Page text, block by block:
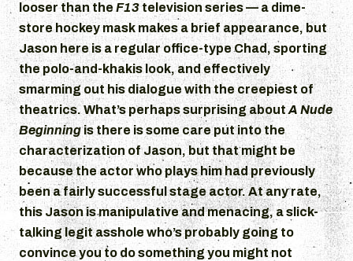
looser than the F13television series — a dime-
store hockey mask makes a brief appearance, but
Jason here is a regular office-type Chad, sporting
the polo-and-khakis look, and effectively
smarming out his dialogue with the creepiest of
theatrics. What’s perhaps surprising aboutA Nude
Beginningis there is some care put into the
characterization of Jason, but that might be
because the actor who plays him had previously
been a fairly successful stage actor. At any rate,
this Jason is manipulative and menacing, a slick-
talking legit asshole who’s probably going to
convince you to do something you might not